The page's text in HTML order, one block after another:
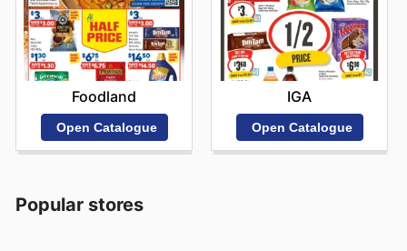
Foodland
Open Catalogue
IGA
Open Catalogue
Popular stores